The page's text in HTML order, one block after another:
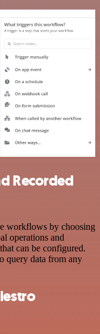
Recorded
workflows by choosing
operations and
can be configured.
query data from any